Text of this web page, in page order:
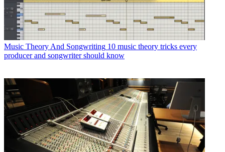
Music Theory And Songwriting 10 music theory tricks every
producer and songwriter should know